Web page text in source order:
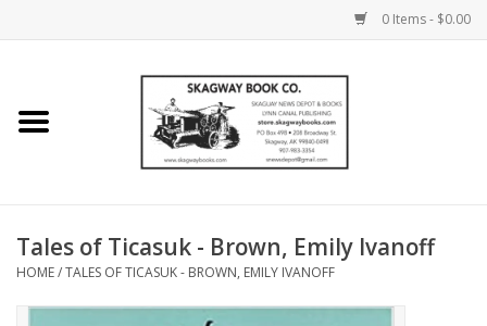
0 Items - $0.00
Home
Tales of Ticasuk - Brown, Emily Ivanoff
HOME/TALES OF TICASUK - BROWN, EMILY IVANOFF